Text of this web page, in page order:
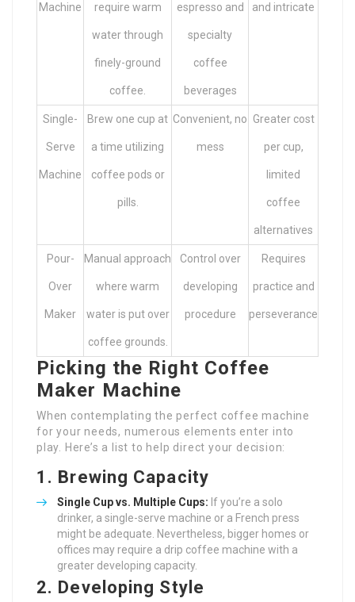
Machine require warm
water through
finely-ground
coffee.
espresso and
specialty
coffee
beverages
and intricate
Single-
Serve
Machine
Brew one cup at
a time utilizing
coffee pods or
pills.
Convenient, no
mess
Greater cost
per cup,
limited
coffee
alternatives
Pour-
Over
Maker
Manual approach
where warm
water is put over
coffee grounds.
Control over
developing
procedure
Requires
practice and
perseverance
Picking the Right Coffee
Maker Machine
When contemplating the perfect coffee machine
for your needs, numerous elements enter into
play. Here’s a list to help direct your decision:
1. Brewing Capacity
Single Cup vs. Multiple Cups: If you’re a solo
drinker, a single-serve machine or a French press
might be adequate. Nevertheless, bigger homes or
offices may require a drip coffee machine with a
greater developing capacity.
2. Developing Style